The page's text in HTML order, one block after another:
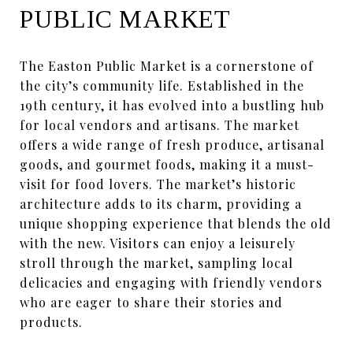
PUBLIC MARKET
The Easton Public Market is a cornerstone of
the city’s community life. Established in the
19th century, it has evolved into a bustling hub
for local vendors and artisans. The market
offers a wide range of fresh produce, artisanal
goods, and gourmet foods, making it a must-
visit for food lovers. The market’s historic
architecture adds to its charm, providing a
unique shopping experience that blends the old
with the new. Visitors can enjoy a leisurely
stroll through the market, sampling local
delicacies and engaging with friendly vendors
who are eager to share their stories and
products.